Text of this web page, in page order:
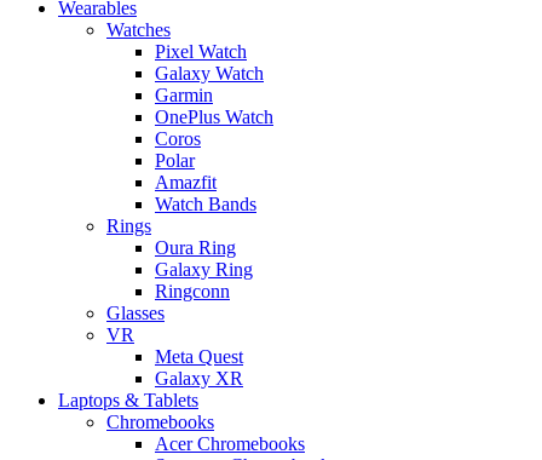
Wearables
Watches
Pixel Watch
Galaxy Watch
Garmin
OnePlus Watch
Coros
Polar
Amazfit
Watch Bands
Rings
Oura Ring
Galaxy Ring
Ringconn
Glasses
VR
Meta Quest
Galaxy XR
Laptops & Tablets
Chromebooks
Acer Chromebooks